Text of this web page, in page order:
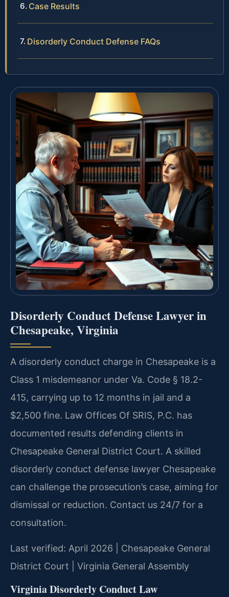
Case Results
Disorderly Conduct Defense FAQs
Disorderly Conduct Defense Lawyer in
Chesapeake, Virginia
A disorderly conduct charge in Chesapeake is a
Class 1 misdemeanor under Va. Code § 18.2-
415, carrying up to 12 months in jail and a
$2,500 fine. Law Offices Of SRIS, P.C. has
documented results defending clients in
Chesapeake General District Court. A skilled
disorderly conduct defense lawyer Chesapeake
can challenge the prosecution’s case, aiming for
dismissal or reduction. Contact us 24/7 for a
consultation.
Last verified: April 2026 | Chesapeake General
District Court | Virginia General Assembly
Virginia Disorderly Conduct Law